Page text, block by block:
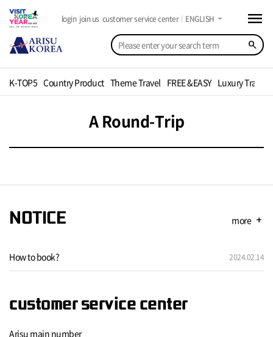
search
login join us customer service center ENGLISH arrow_drop_down menu
K-TOP5 Country Product Theme Travel FREE &EASY Luxury Travel
A Round-Trip
NOTICE more add
How to book? 2024.02.14
customer service center
Arisu main number